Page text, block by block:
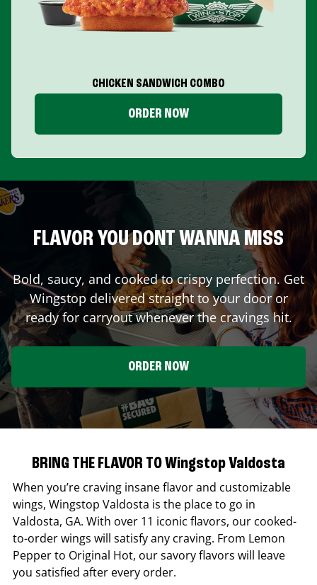
CHICKEN SANDWICH COMBO
ORDER NOW
FLAVOR YOU DONT WANNA MISS
Bold, saucy, and cooked to crispy perfection. Get
Wingstop delivered straight to your door or
ready for carryout whenever the cravings hit.
ORDER NOW
BRING THE FLAVOR TO Wingstop Valdosta
When you’re craving insane flavor and customizable
wings, Wingstop Valdosta is the place to go in
Valdosta, GA. With over 11 iconic flavors, our cooked-
to-order wings will satisfy any craving. From Lemon
Pepper to Original Hot, our savory flavors will leave
you satisfied after every order.